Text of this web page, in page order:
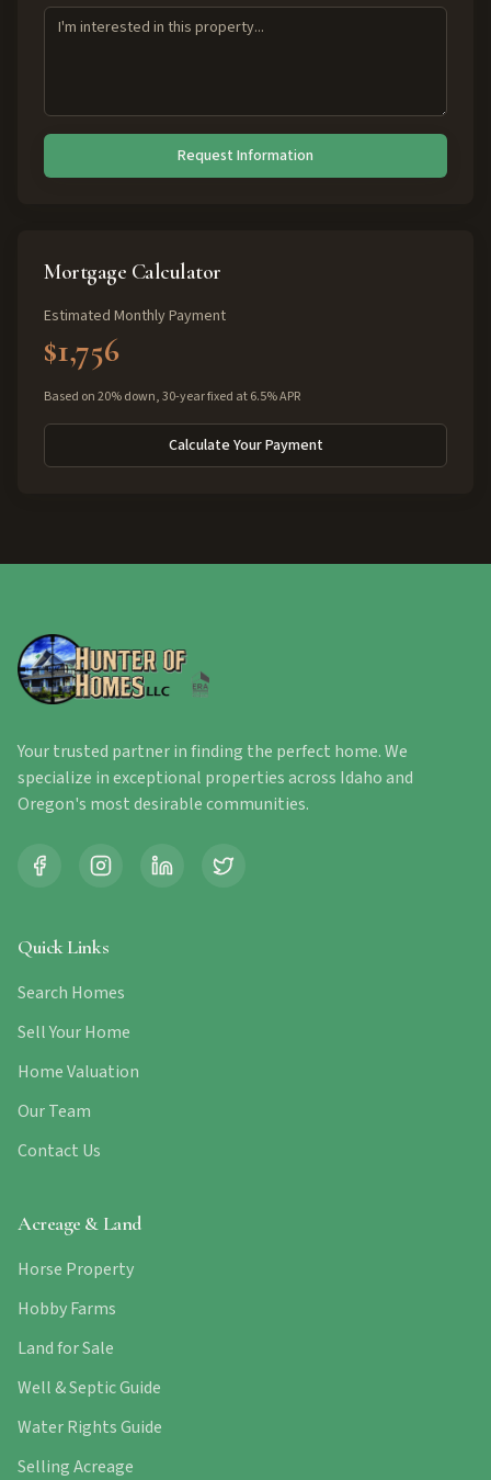
Request Information
Mortgage Calculator
Estimated Monthly Payment
$1,756
Based on 20% down, 30-year fixed at 6.5% APR
Calculate Your Payment
Your trusted partner in finding the perfect home. We
specialize in exceptional properties across Idaho and
Oregon's most desirable communities.
Quick Links
Search Homes
Sell Your Home
Home Valuation
Our Team
Contact Us
Acreage & Land
Horse Property
Hobby Farms
Land for Sale
Well & Septic Guide
Water Rights Guide
Selling Acreage